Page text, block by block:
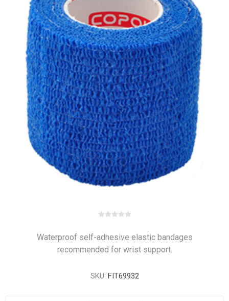
Waterproof self-adhesive elastic bandages
recommended for wrist support.
SKU: FIT69932